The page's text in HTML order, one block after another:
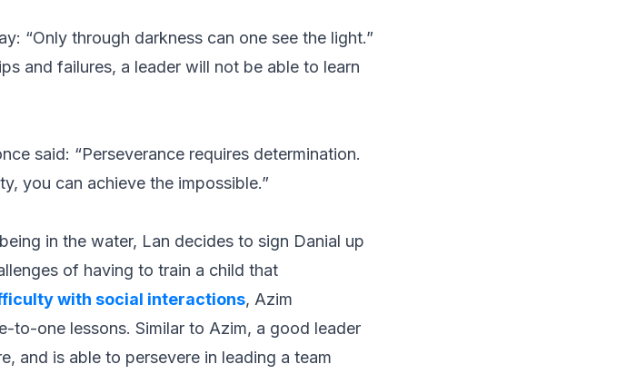
“Only through darkness can one see the light.”
and failures, a leader will not be able to learn
said: “Perseverance requires determination.
you can achieve the impossible.”
in the water, Lan decides to sign Danial up
of having to train a child that
with social interactions, Azim
to-one lessons. Similar to Azim, a good leader
and is able to persevere in leading a team